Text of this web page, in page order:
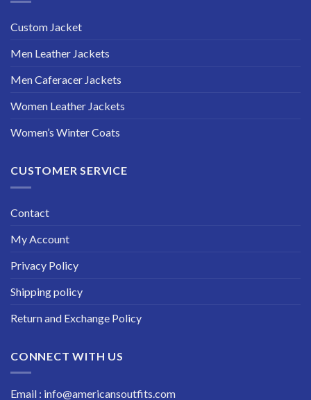
Custom Jacket
Men Leather Jackets
Men Caferacer Jackets
Women Leather Jackets
Women’s Winter Coats
CUSTOMER SERVICE
Contact
My Account
Privacy Policy
Shipping policy
Return and Exchange Policy
CONNECT WITH US
Email : info@americansoutfits.com